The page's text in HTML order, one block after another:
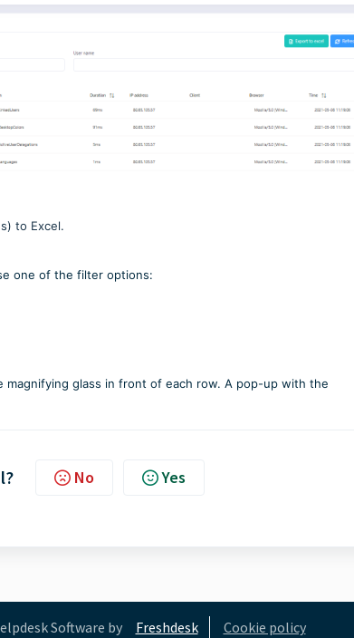
to Excel.
one of the filter options:
glass in front of each row. A pop-up with the
No Yes
Software by Freshdesk Cookie policy